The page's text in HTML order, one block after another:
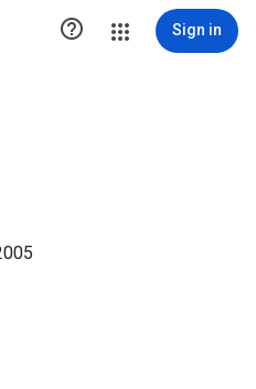
 Sign in